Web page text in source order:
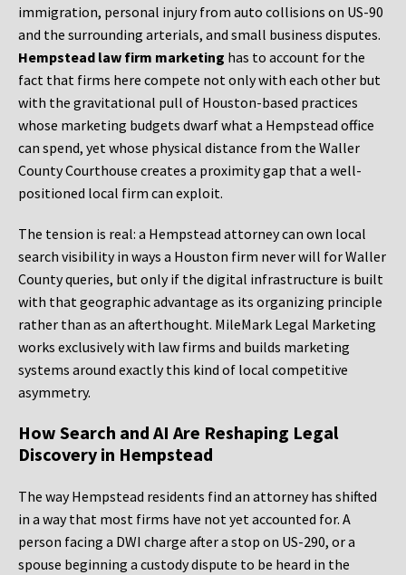
immigration, personal injury from auto collisions on US-90
and the surrounding arterials, and small business disputes.
Hempstead law firm marketing has to account for the
fact that firms here compete not only with each other but
with the gravitational pull of Houston-based practices
whose marketing budgets dwarf what a Hempstead office
can spend, yet whose physical distance from the Waller
County Courthouse creates a proximity gap that a well-
positioned local firm can exploit.
The tension is real: a Hempstead attorney can own local
search visibility in ways a Houston firm never will for Waller
County queries, but only if the digital infrastructure is built
with that geographic advantage as its organizing principle
rather than as an afterthought. MileMark Legal Marketing
works exclusively with law firms and builds marketing
systems around exactly this kind of local competitive
asymmetry.
How Search and AI Are Reshaping Legal
Discovery in Hempstead
The way Hempstead residents find an attorney has shifted
in a way that most firms have not yet accounted for. A
person facing a DWI charge after a stop on US-290, or a
spouse beginning a custody dispute to be heard in the